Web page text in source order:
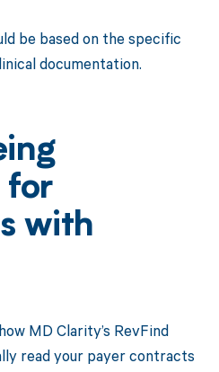
be based on the specific
documentation.
for
with
MD Clarity’s RevFind
read your payer contracts